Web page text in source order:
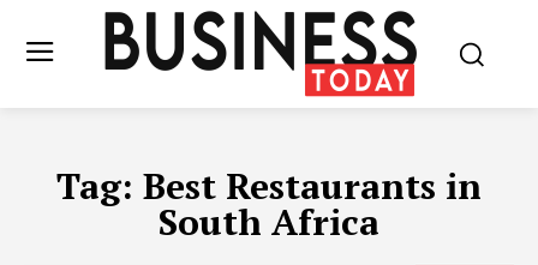
Tag: Best Restaurants in
South Africa